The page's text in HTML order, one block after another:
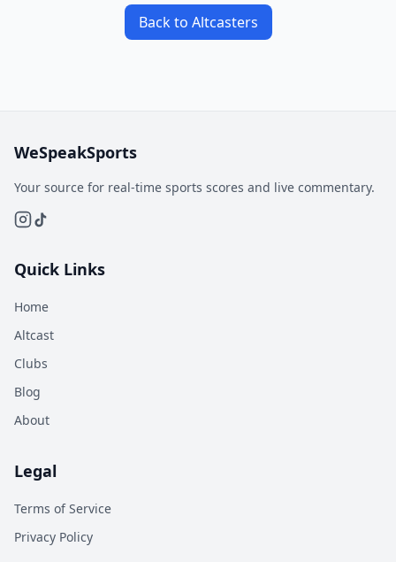
Back to Altcasters
WeSpeakSports
Your source for real-time sports scores and live commentary.
Quick Links
Home
Altcast
Clubs
Blog
About
Legal
Terms of Service
Privacy Policy